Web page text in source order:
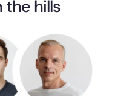
the hills